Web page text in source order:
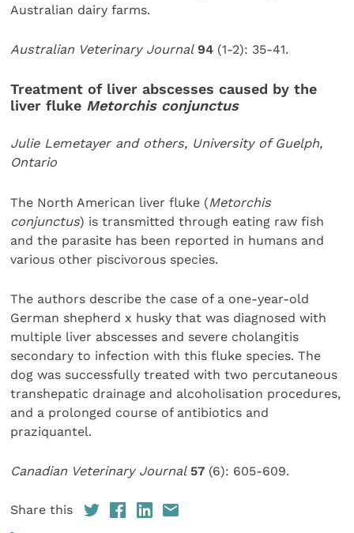
Australian dairy farms.
Australian Veterinary Journal94 (1-2): 35-41.
Treatment of liver abscesses caused by the
liver fluke Metorchis conjunctus
Julie Lemetayer and others, University of Guelph,
Ontario
The North American liver fluke (Metorchis
conjunctus) is transmitted through eating raw fish
and the parasite has been reported in humans and
various other piscivorous species.
The authors describe the case of a one-year-old
German shepherd x husky that was diagnosed with
multiple liver abscesses and severe cholangitis
secondary to infection with this fluke species. The
dog was successfully treated with two percutaneous
transhepatic drainage and alcoholisation procedures,
and a prolonged course of antibiotics and
praziquantel.
Canadian Veterinary Journal 57 (6): 605-609.
Share this